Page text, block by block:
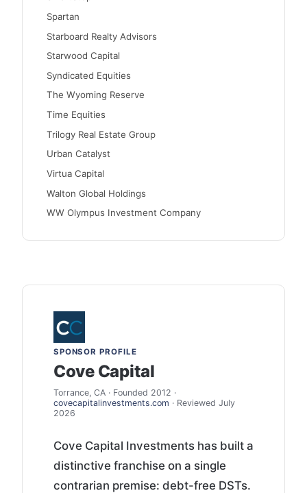
Spartan
Starboard Realty Advisors
Starwood Capital
Syndicated Equities
The Wyoming Reserve
Time Equities
Trilogy Real Estate Group
Urban Catalyst
Virtua Capital
Walton Global Holdings
WW Olympus Investment Company
SPONSOR PROFILE
Cove Capital
Torrance, CA · Founded 2012 ·
covecapitalinvestments.com · Reviewed July
2026
Cove Capital Investments has built a
distinctive franchise on a single
contrarian premise: debt-free DSTs.